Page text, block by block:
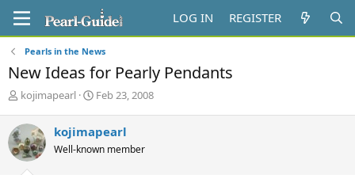
LOG IN REGISTER
Pearls in the News
New Ideas for Pearly Pendants
T
r
e
a
d
kojimapearl
S
r
t
Feb 23, 2008
kojimapearl
Well-known member